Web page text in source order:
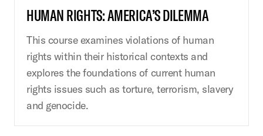
HUMAN RIGHTS: AMERICA’S DILEMMA
This course examines violations of human
rights within their historical contexts and
explores the foundations of current human
rights issues such as torture, terrorism, slavery
and genocide.